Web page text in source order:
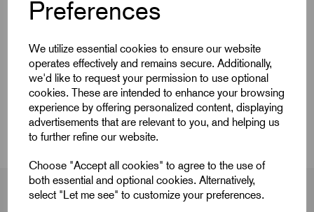
Preferences
We utilize essential cookies to ensure our website
operates effectively and remains secure. Additionally,
we'd like to request your permission to use optional
cookies. These are intended to enhance your browsing
experience by offering personalized content, displaying
advertisements that are relevant to you, and helping us
to further refine our website.
Choose "Accept all cookies" to agree to the use of
both essential and optional cookies. Alternatively,
select "Let me see" to customize your preferences.
CAD Download
Videos